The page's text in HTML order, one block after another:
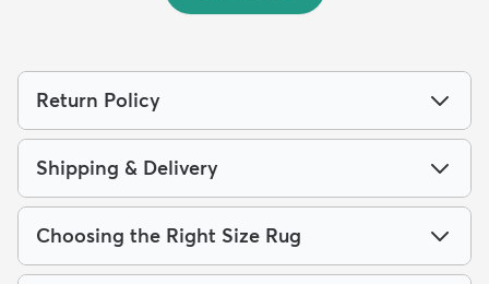
Return Policy
Shipping & Delivery
Choosing the Right Size Rug